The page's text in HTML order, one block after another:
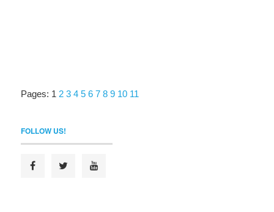
Pages: 1 2 3 4 5 6 7 8 9 10 11
FOLLOW US!